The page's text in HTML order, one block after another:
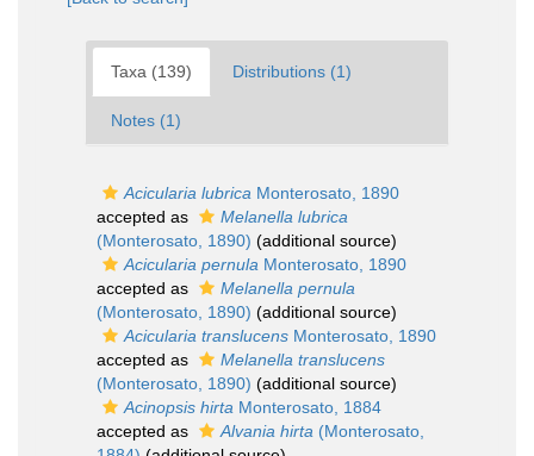
Taxa (139) Distributions (1)
Notes (1)
Acicularia lubrica Monterosato, 1890
accepted as
Melanella lubrica
(Monterosato, 1890) (additional source)
Acicularia pernula Monterosato, 1890
accepted as
Melanella pernula
(Monterosato, 1890) (additional source)
Acicularia translucens Monterosato, 1890
accepted as
Melanella translucens
(Monterosato, 1890) (additional source)
Acinopsis hirta Monterosato, 1884
accepted as
Alvania hirta (Monterosato,